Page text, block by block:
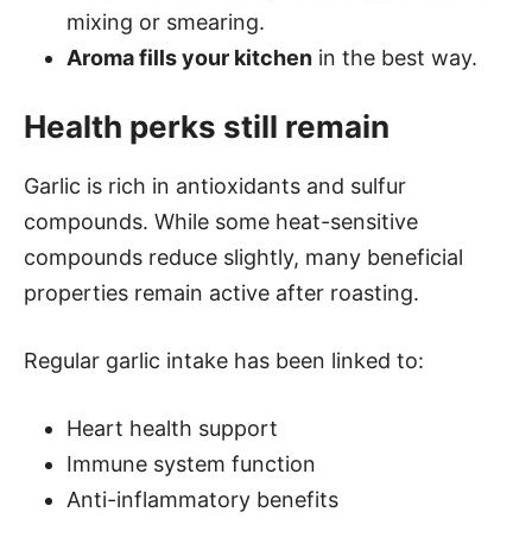
mixing or smearing.
Aroma fills your kitchen in the best way.
Health perks still remain
Garlic is rich in antioxidants and sulfur
compounds. While some heat-sensitive
compounds reduce slightly, many beneficial
properties remain active after roasting.
Regular garlic intake has been linked to:
Heart health support
Immune system function
Anti-inflammatory benefits